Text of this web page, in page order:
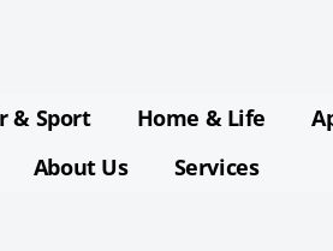
& Sport Home & Life
About Us Services